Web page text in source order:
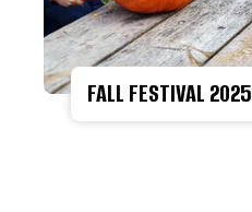
FALL FESTIVAL 2025